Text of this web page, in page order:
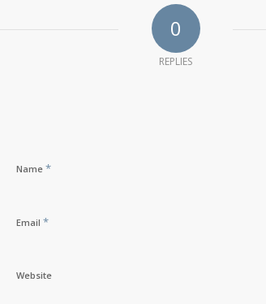
0
REPLIES
Name *
Email *
Website